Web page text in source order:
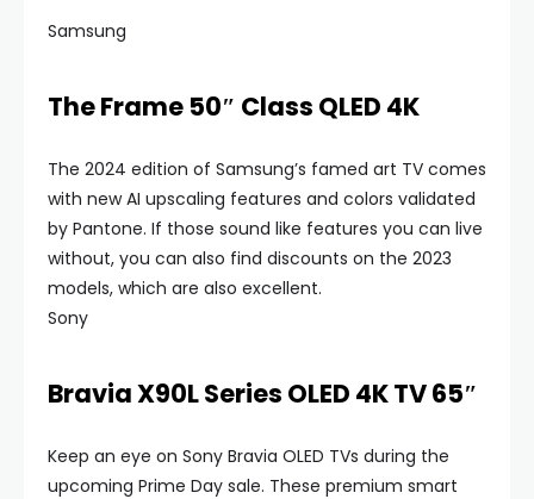
Samsung
The Frame 50″ Class QLED 4K
The 2024 edition of Samsung’s famed art TV comes
with new AI upscaling features and colors validated
by Pantone. If those sound like features you can live
without, you can also find discounts on the 2023
models, which are also excellent.
Sony
Bravia X90L Series OLED 4K TV 65″
Keep an eye on Sony Bravia OLED TVs during the
upcoming Prime Day sale. These premium smart